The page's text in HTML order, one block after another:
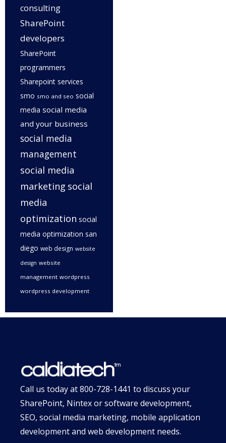
consulting
SharePoint
developers
SharePoint
programmers
Sharepoint services
smo smo and seo social
media social media
and your business
social media
management
social media
marketing social
media
optimization social
media optimization san
diego web design website
design website
management wordpress
wordpress development
Call us today at800-728-1441 to discuss your
SharePoint, Nintex or software development,
SEO, social media marketing, mobile application
development and web development needs.